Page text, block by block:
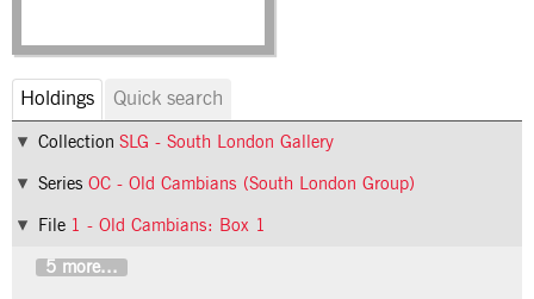
Holdings Quick search
Collection SLG - South London Gallery
Series OC - Old Cambians (South London Group)
File 1 - Old Cambians: Box 1
5 more...